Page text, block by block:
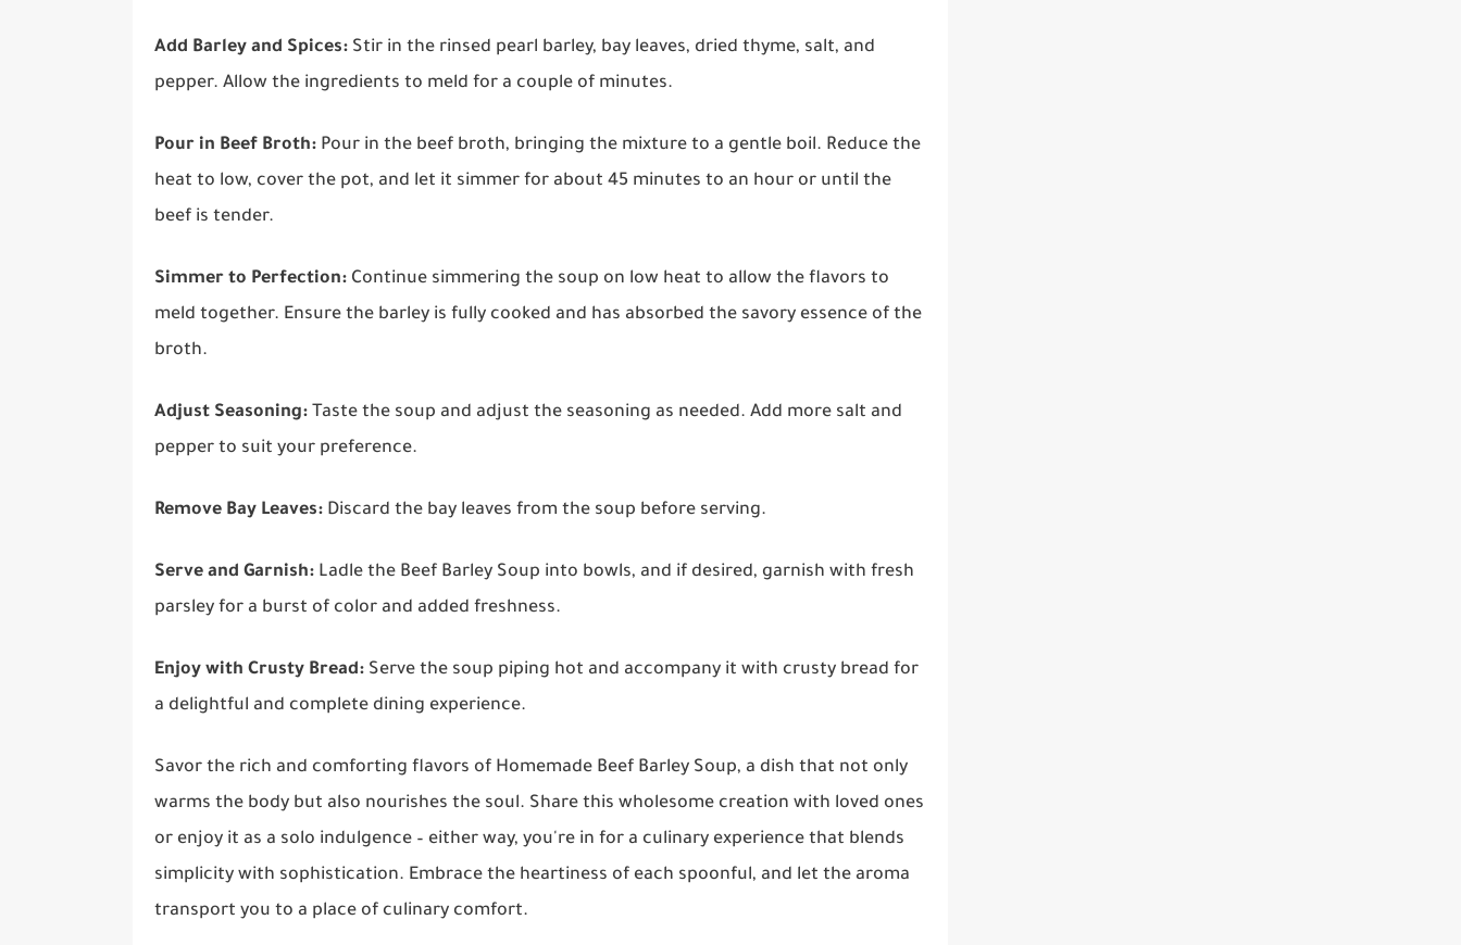
Add Barley and Spices: Stir in the rinsed pearl barley, bay leaves, dried thyme, salt, and
pepper. Allow the ingredients to meld for a couple of minutes.
Pour in Beef Broth: Pour in the beef broth, bringing the mixture to a gentle boil. Reduce the
heat to low, cover the pot, and let it simmer for about 45 minutes to an hour or until the
beef is tender.
Simmer to Perfection: Continue simmering the soup on low heat to allow the flavors to
meld together. Ensure the barley is fully cooked and has absorbed the savory essence of the
broth.
Adjust Seasoning: Taste the soup and adjust the seasoning as needed. Add more salt and
pepper to suit your preference.
Remove Bay Leaves: Discard the bay leaves from the soup before serving.
Serve and Garnish: Ladle the Beef Barley Soup into bowls, and if desired, garnish with fresh
parsley for a burst of color and added freshness.
Enjoy with Crusty Bread: Serve the soup piping hot and accompany it with crusty bread for
a delightful and complete dining experience.
Savor the rich and comforting flavors of Homemade Beef Barley Soup, a dish that not only
warms the body but also nourishes the soul. Share this wholesome creation with loved ones
or enjoy it as a solo indulgence – either way, you're in for a culinary experience that blends
simplicity with sophistication. Embrace the heartiness of each spoonful, and let the aroma
transport you to a place of culinary comfort.